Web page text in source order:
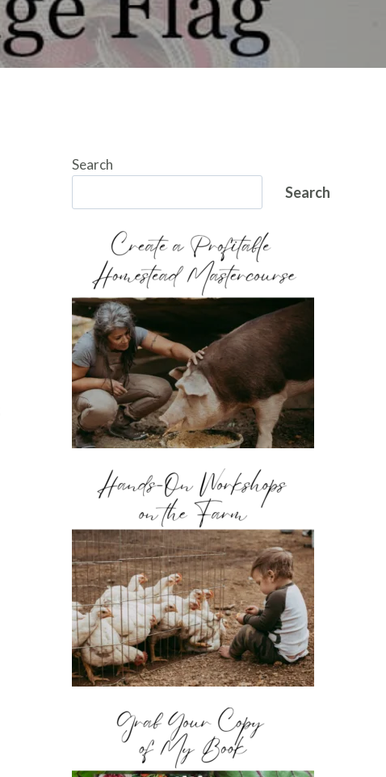
Search
Search